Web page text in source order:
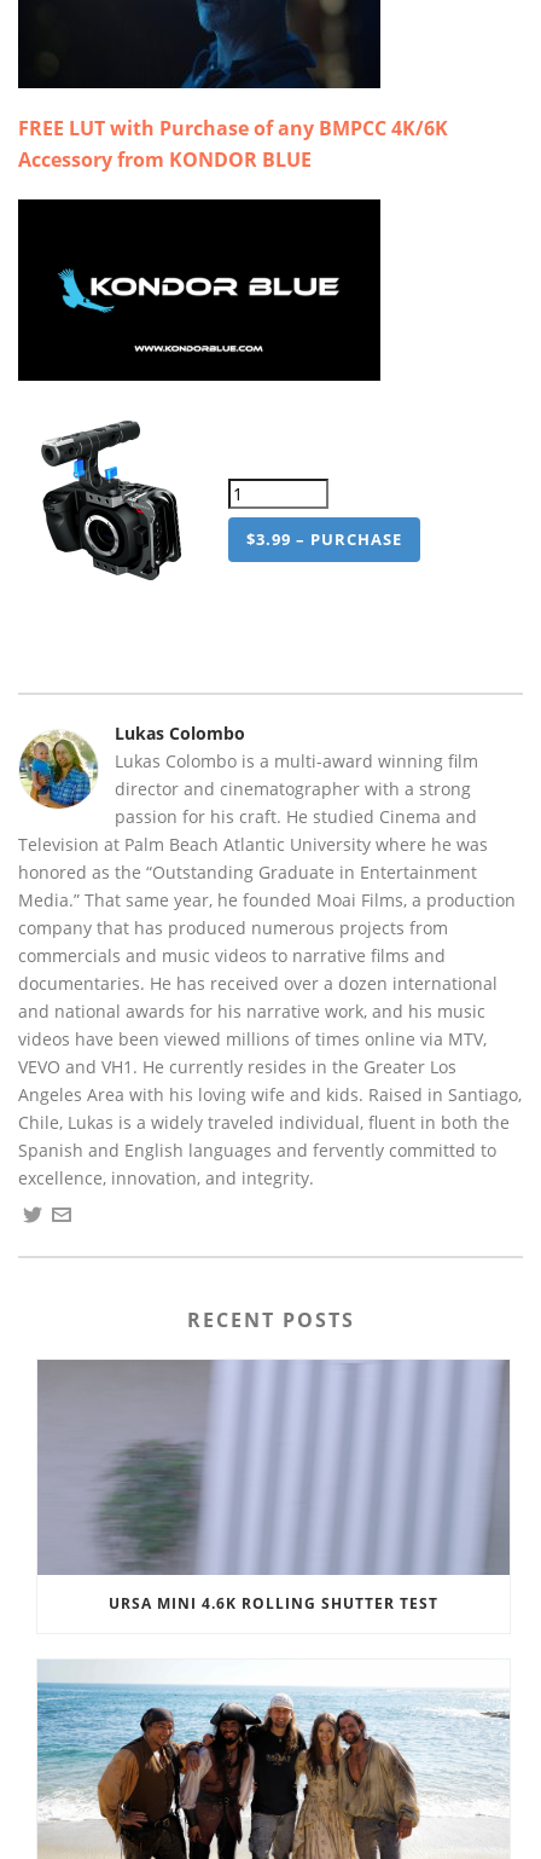
FREE LUT with Purchase of any BMPCC 4K/6K
Accessory from KONDOR BLUE
$3.99 – PURCHASE
Lukas Colombo
Lukas Colombo is a multi-award winning film
director and cinematographer with a strong
passion for his craft. He studied Cinema and
Television at Palm Beach Atlantic University where he was
honored as the “Outstanding Graduate in Entertainment
Media.” That same year, he founded Moai Films, a production
company that has produced numerous projects from
commercials and music videos to narrative films and
documentaries. He has received over a dozen international
and national awards for his narrative work, and his music
videos have been viewed millions of times online via MTV,
VEVO and VH1. He currently resides in the Greater Los
Angeles Area with his loving wife and kids. Raised in Santiago,
Chile, Lukas is a widely traveled individual, fluent in both the
Spanish and English languages and fervently committed to
excellence, innovation, and integrity.
RECENT POSTS
URSA MINI 4.6K ROLLING SHUTTER TEST